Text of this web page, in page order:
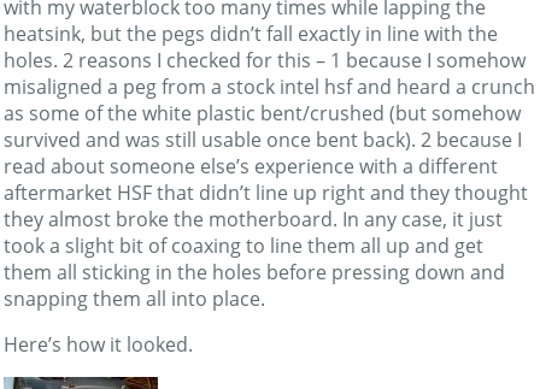
with my waterblock too many times while lapping the
heatsink, but the pegs didn’t fall exactly in line with the
holes. 2 reasons I checked for this – 1 because I somehow
misaligned a peg from a stock intel hsf and heard a crunch
as some of the white plastic bent/crushed (but somehow
survived and was still usable once bent back). 2 because I
read about someone else’s experience with a different
aftermarket HSF that didn’t line up right and they thought
they almost broke the motherboard. In any case, it just
took a slight bit of coaxing to line them all up and get
them all sticking in the holes before pressing down and
snapping them all into place.
Here’s how it looked.